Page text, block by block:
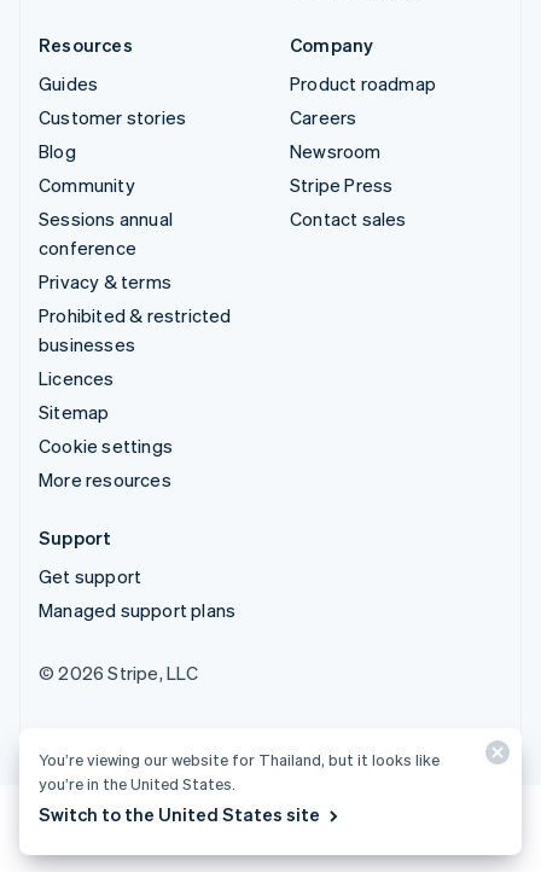
Resources
Guides
Customer stories
Blog
Community
Sessions annual
conference
Privacy & terms
Prohibited & restricted
businesses
Licences
Sitemap
Cookie settings
More resources
Company
Product roadmap
Careers
Newsroom
Stripe Press
Contact sales
Support
Get support
Managed support plans
© 2026 Stripe, LLC
You’re viewing our website for Thailand, but it looks like
you’re in the United States.
Switch to the United States site